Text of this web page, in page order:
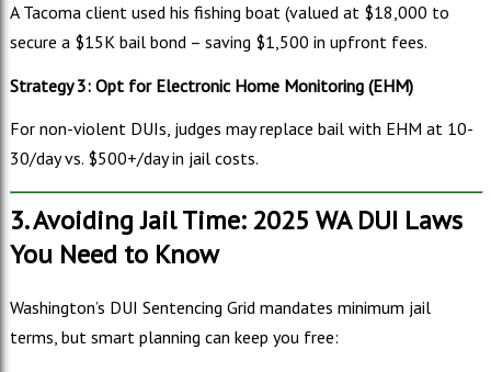
A Tacoma client used his fishing boat (valued at $18,000 to
secure a $15K bail bond – saving $1,500 in upfront fees.
Strategy 3: Opt for Electronic Home Monitoring (EHM)
For non-violent DUIs, judges may replace bail with EHM at 10-
30/day vs. $500+/day in jail costs.
3. Avoiding Jail Time: 2025 WA DUI Laws
You Need to Know
Washington’s DUI Sentencing Grid mandates minimum jail
terms, but smart planning can keep you free: